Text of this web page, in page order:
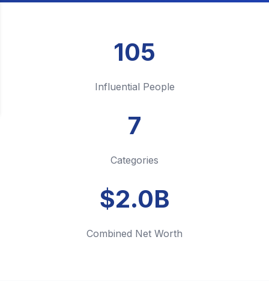
105
Influential People
7
Categories
$2.0B
Combined Net Worth